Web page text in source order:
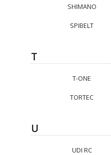
SHIMANO
SPIBELT
T
T-ONE
TORTEC
U
UDI RC